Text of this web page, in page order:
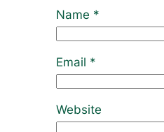
Name *
Email *
Website